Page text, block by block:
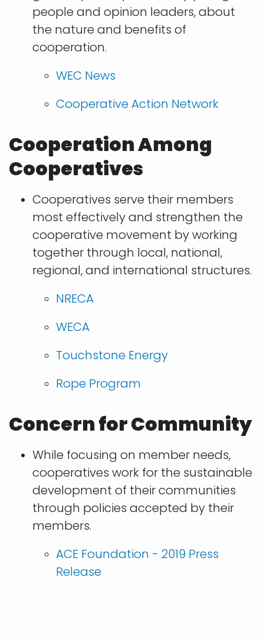
people and opinion leaders, about
the nature and benefits of
cooperation.
WEC News
Cooperative Action Network
Cooperation Among
Cooperatives
Cooperatives serve their members
most effectively and strengthen the
cooperative movement by working
together through local, national,
regional, and international structures.
​NRECA
WECA
Touchstone Energy
Rope Program
Concern for Community
While focusing on member needs,
cooperatives work for the sustainable
development of their communities
through policies accepted by their
members.
ACE Foundation - 2019 Press
Release